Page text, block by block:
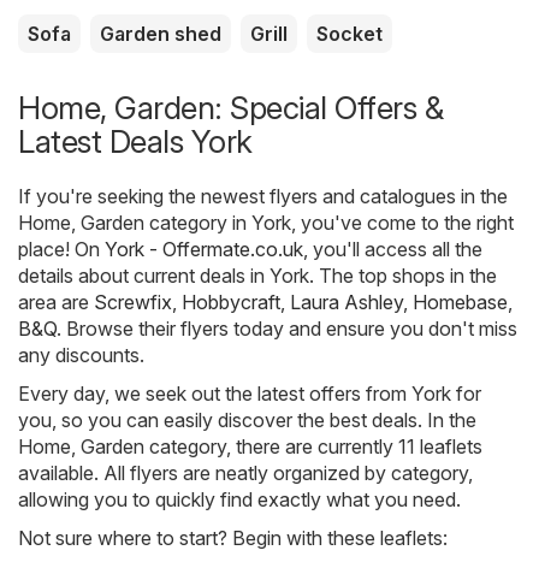
Sofa Garden shed Grill Socket
Home, Garden: Special Offers &
Latest Deals York
If you're seeking the newest flyers and catalogues in the
Home, Garden category in York, you've come to the right
place! On York - Offermate.co.uk , you'll access all the
details about current deals in York. The top shops in the
area are Screwfix Hobbycraft Laura Ashley, Homebase
B&Q. Browse their flyers today and ensure you don't miss
any discounts.
Every day, we seek out the latest offers from York for
you, so you can easily discover the best deals. In the
Home, Garden category, there are currently 11 leaflets
available. All flyers are neatly organized by category,
allowing you to quickly find exactly what you need.
Not sure where to start? Begin with these leaflets: